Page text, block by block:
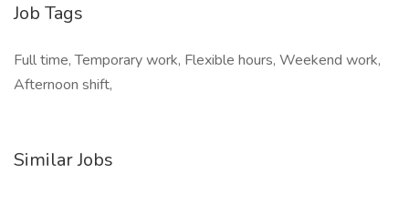
Job Tags
Full time, Temporary work, Flexible hours, Weekend work,
Afternoon shift,
Similar Jobs